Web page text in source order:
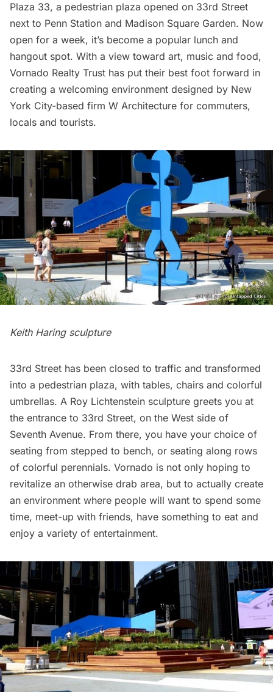
Plaza 33, a pedestrian plaza opened on 33rd Street
next to Penn Station and Madison Square Garden. Now
open for a week, it’s become a popular lunch and
hangout spot. With a view toward art, music and food,
Vornado Realty Trust has put their best foot forward in
creating a welcoming environment designed by New
York City-based firm W Architecture for commuters,
locals and tourists.
Keith Haring sculpture
33rd Street has been closed to traffic and transformed
into a pedestrian plaza, with tables, chairs and colorful
umbrellas. A Roy Lichtenstein sculpture greets you at
the entrance to 33rd Street, on the West side of
Seventh Avenue. From there, you have your choice of
seating from stepped to bench, or seating along rows
of colorful perennials. Vornado is not only hoping to
revitalize an otherwise drab area, but to actually create
an environment where people will want to spend some
time, meet-up with friends, have something to eat and
enjoy a variety of entertainment.